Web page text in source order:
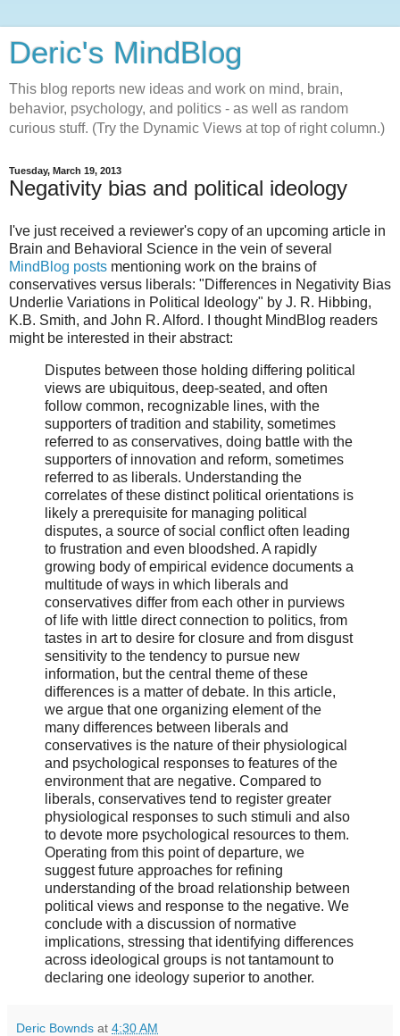
Deric's MindBlog
This blog reports new ideas and work on mind, brain,
behavior, psychology, and politics - as well as random
curious stuff. (Try the Dynamic Views at top of right column.)
Tuesday, March 19, 2013
Negativity bias and political ideology
I've just received a reviewer's copy of an upcoming article in
Brain and Behavioral Science in the vein of several
MindBlog posts mentioning work on the brains of
conservatives versus liberals: "Differences in Negativity Bias
Underlie Variations in Political Ideology" by J. R. Hibbing,
K.B. Smith, and John R. Alford. I thought MindBlog readers
might be interested in their abstract:
Disputes between those holding differing political
views are ubiquitous, deep-seated, and often
follow common, recognizable lines, with the
supporters of tradition and stability, sometimes
referred to as conservatives, doing battle with the
supporters of innovation and reform, sometimes
referred to as liberals. Understanding the
correlates of these distinct political orientations is
likely a prerequisite for managing political
disputes, a source of social conflict often leading
to frustration and even bloodshed. A rapidly
growing body of empirical evidence documents a
multitude of ways in which liberals and
conservatives differ from each other in purviews
of life with little direct connection to politics, from
tastes in art to desire for closure and from disgust
sensitivity to the tendency to pursue new
information, but the central theme of these
differences is a matter of debate. In this article,
we argue that one organizing element of the
many differences between liberals and
conservatives is the nature of their physiological
and psychological responses to features of the
environment that are negative. Compared to
liberals, conservatives tend to register greater
physiological responses to such stimuli and also
to devote more psychological resources to them.
Operating from this point of departure, we
suggest future approaches for refining
understanding of the broad relationship between
political views and response to the negative. We
conclude with a discussion of normative
implications, stressing that identifying differences
across ideological groups is not tantamount to
declaring one ideology superior to another.
Deric Bownds at 4:30 AM